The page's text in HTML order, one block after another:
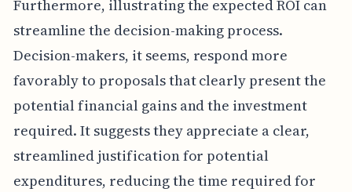
Furthermore, illustrating the expected ROI can
streamline the decision-making process.
Decision-makers, it seems, respond more
favorably to proposals that clearly present the
potential financial gains and the investment
required. It suggests they appreciate a clear,
streamlined justification for potential
expenditures, reducing the time required for